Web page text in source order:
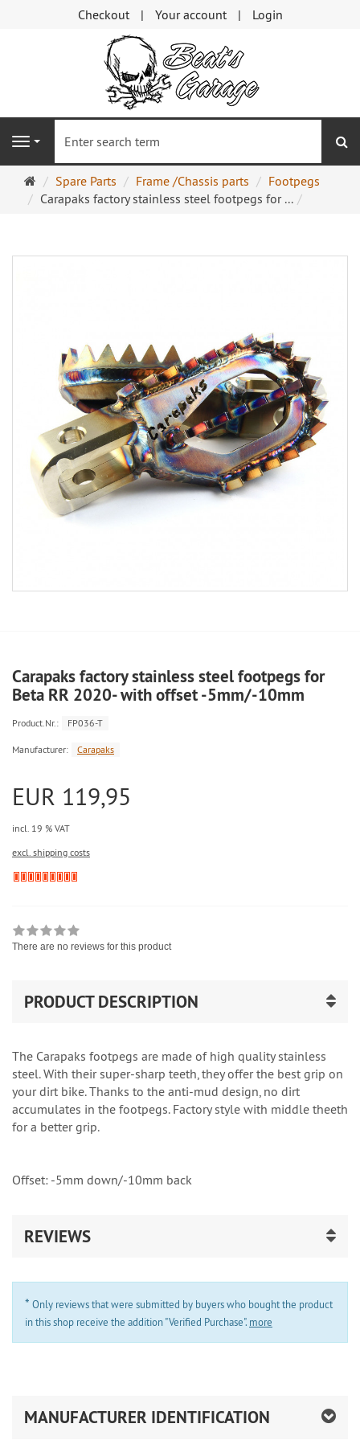
Checkout Your account Login
Navigation
Main
page
Spare Parts Frame /Chassis parts
Footpegs
Carapaks factory stainless steel footpegs for ...
Carapaks factory stainless steel footpegs for
Beta RR 2020- with offset -5mm/-10mm
Product.Nr.: FP036-T
Manufacturer: Carapaks
EUR 119,95
incl. 19 % VAT
excl. shipping costs
There are no reviews for this product
PRODUCT DESCRIPTION
The Carapaks footpegs are made of high quality stainless
steel. With their super-sharp teeth, they offer the best grip on
your dirt bike. Thanks to the anti-mud design, no dirt
accumulates in the footpegs. Factory style with middle theeth
for a better grip.
Offset: -5mm down/-10mm back
REVIEWS
* Only reviews that were submitted by buyers who bought the product
in this shop receive the addition "Verified Purchase". more
MANUFACTURER IDENTIFICATION